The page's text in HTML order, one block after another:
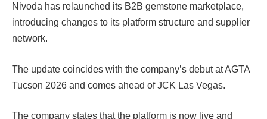
Nivoda has relaunched its B2B gemstone marketplace,
introducing changes to its platform structure and supplier
network.
The update coincides with the company’s debut at AGTA
Tucson 2026 and comes ahead of JCK Las Vegas.
The company states that the platform is now live and